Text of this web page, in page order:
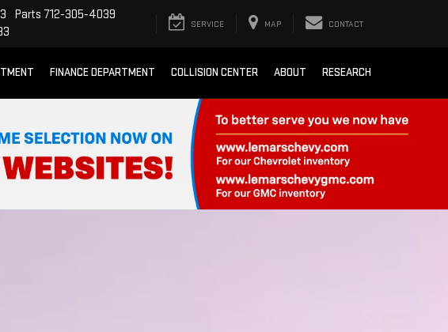
Parts 712-305-4039
SERVICE MAP CONTACT
FINANCE DEPARTMENT COLLISION CENTER ABOUT RESEARCH